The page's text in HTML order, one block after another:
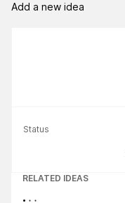
Add a new idea
Status
RELATED IDEAS